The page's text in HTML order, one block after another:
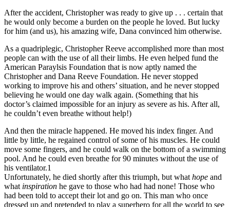
After the accident, Christopher was ready to give up . . . certain that
he would only become a burden on the people he loved. But lucky
for him (and us), his amazing wife, Dana convinced him otherwise.
As a quadriplegic, Christopher Reeve accomplished more than most
people can with the use of all their limbs. He even helped fund the
American Paraylsis Foundation that is now aptly named the
Christopher and Dana Reeve Foundation. He never stopped
working to improve his and others’ situation, and he never stopped
believing he would one day walk again. (Something that his
doctor’s claimed impossible for an injury as severe as his. After all,
he couldn’t even breathe without help!)
And then the miracle happened. He moved his index finger. And
little by little, he regained control of some of his muscles. He could
move some fingers, and he could walk on the bottom of a swimming
pool. And he could even breathe for 90 minutes without the use of
his ventilator.1
Unfortunately, he died shortly after this triumph, but what hope and
what inspiration he gave to those who had had none! Those who
had been told to accept their lot and go on. This man who once
dressed up and pretended to play a superhero for all the world to see